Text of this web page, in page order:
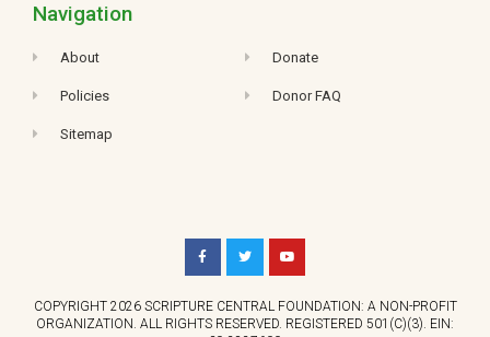
Navigation
About
Policies
Sitemap
Donate
Donor FAQ
COPYRIGHT 2026 SCRIPTURE CENTRAL FOUNDATION: A NON-PROFIT
ORGANIZATION. ALL RIGHTS RESERVED. REGISTERED 501(C)(3). EIN: